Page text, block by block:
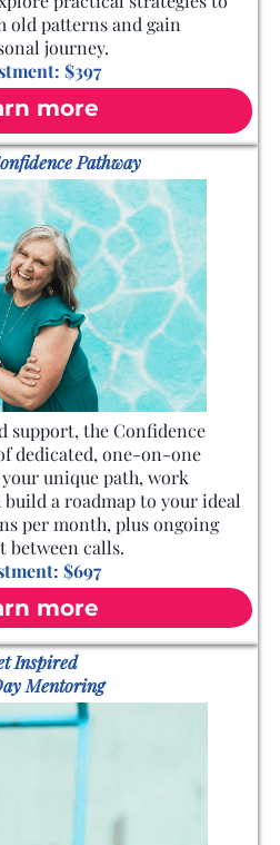
old patterns and gain
journey.
$397
more
Pathway
support, the Confidence
dedicated, one-on-one
unique path, work
a roadmap to your ideal
per month, plus ongoing
between calls.
$697
more
Inspired
Mentoring